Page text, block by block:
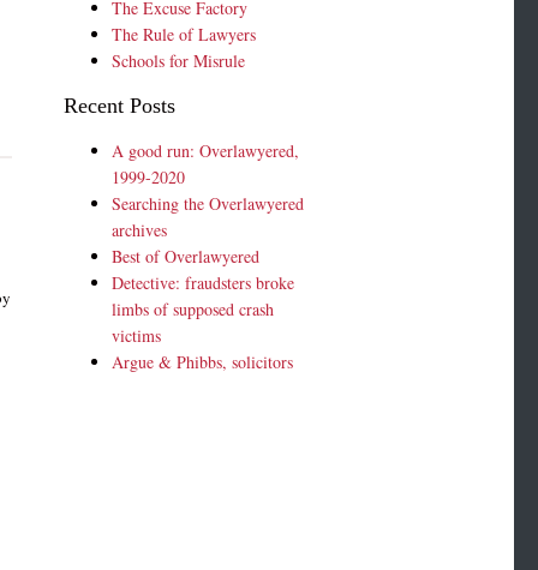
The Excuse Factory
The Rule of Lawyers
Schools for Misrule
Recent Posts
A good run: Overlawyered,
1999-2020
Searching the Overlawyered
archives
Best of Overlawyered
Detective: fraudsters broke
limbs of supposed crash
victims
Argue & Phibbs, solicitors